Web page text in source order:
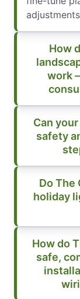
How
work
Can
safety
Do The
holiday
How do
safe,